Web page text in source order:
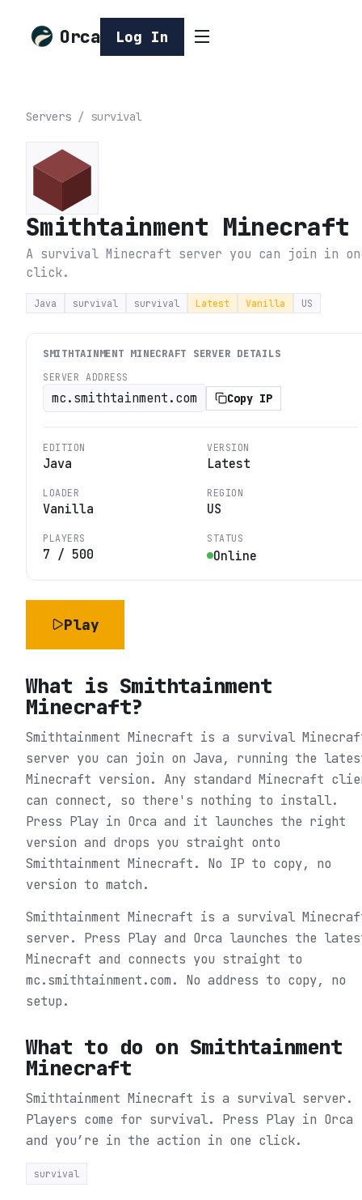
Orca Log In
Servers / survival
Smithtainment Minecraft
A survival Minecraft server you can join in
click.
Java survival survival Latest Vanilla US
SMITHTAINMENT MINECRAFT SERVER DETAILS
SERVER ADDRESS
mc.smithtainment.com Copy IP
EDITION
Java
VERSION
Latest
LOADER
Vanilla
REGION
US
PLAYERS
7 / 500
STATUS
Online
Play
What is Smithtainment
Minecraft?
Smithtainment Minecraft is a survival
server you can join on Java, running the
Minecraft version. Any standard Minecraft
can connect, so there's nothing to install.
Press Play in Orca and it launches the right
version and drops you straight onto
Smithtainment Minecraft. No IP to copy, no
version to match.
Smithtainment Minecraft is a survival
server. Press Play and Orca launches the
Minecraft and connects you straight to
mc.smithtainment.com. No address to copy, no
setup.
What to do on Smithtainment
Minecraft
Smithtainment Minecraft is a survival server.
Players come for survival. Press Play in Orca
and you’re in the action in one click.
survival